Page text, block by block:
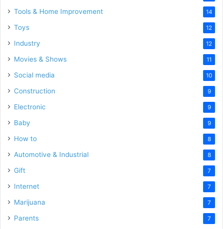
Tools & Home Improvement 14
Toys 12
Industry 12
Movies & Shows 11
Social media 10
Construction 9
Electronic 9
Baby 9
How to 8
Automotive & Industrial 8
Gift 7
Internet 7
Marijuana 7
Parents 7